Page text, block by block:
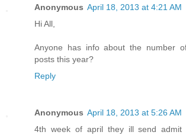
Anonymous April 18, 2013 at 4:21 AM
Hi All,
Anyone has info about the number
posts this year?
Reply
Anonymous April 18, 2013 at 5:26 AM
4th week of april they ill send admit